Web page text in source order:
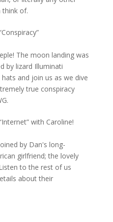
of.
The moon landing was
by lizard Illuminati
and join us as we dive
true conspiracy
with Caroline!
by Dan's long-
girlfriend; the lovely
to the rest of us
about their